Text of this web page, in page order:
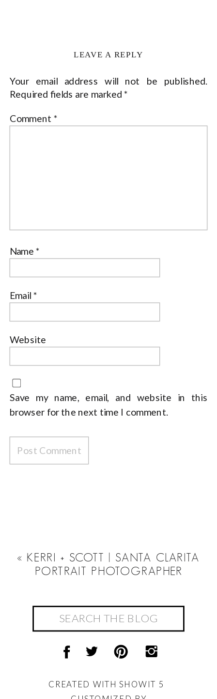
LEAVE A REPLY
Your email address will not be published.
Required fields are marked*
Comment *
Name*
Email *
Website
Save my name, email, and website in this
browser for the next time I comment.
« KERRI + SCOTT | SANTA CLARITA
PORTRAIT PHOTOGRAPHER
CREATED WITH SHOWIT 5
Search